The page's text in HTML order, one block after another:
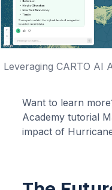
Leveraging CARTO AI
Want to learn
Academy tutorial
impact of